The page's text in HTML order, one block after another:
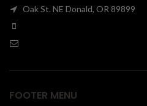
Oak St. NE Donald, OR 89899
FOOTER MENU